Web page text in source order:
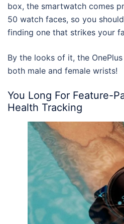
box, the smartwatch comes
50 watch faces, so you
finding one that strikes your
By the looks of it, the
both male and female wrists!
You Long For Feature-
Health Tracking